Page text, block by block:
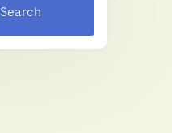
Search